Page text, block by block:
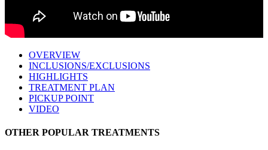
OVERVIEW
INCLUSIONS/EXCLUSIONS
HIGHLIGHTS
TREATMENT PLAN
PICKUP POINT
VIDEO
OTHER POPULAR TREATMENTS